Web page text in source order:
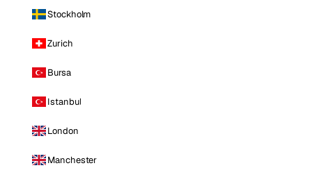
Stockholm
Zurich
Bursa
Istanbul
London
Manchester